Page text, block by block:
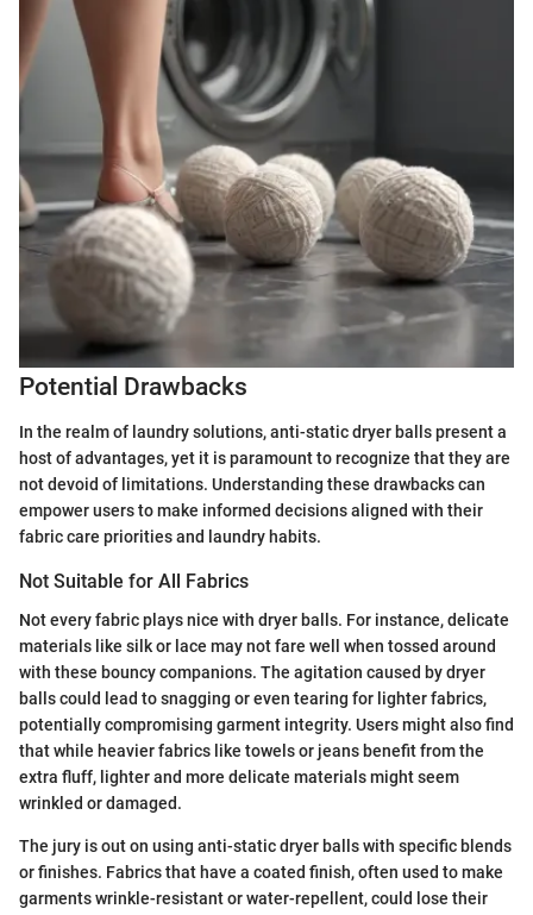
Potential Drawbacks
In the realm of laundry solutions, anti-static dryer balls present a
host of advantages, yet it is paramount to recognize that they are
not devoid of limitations. Understanding these drawbacks can
empower users to make informed decisions aligned with their
fabric care priorities and laundry habits.
Not Suitable for All Fabrics
Not every fabric plays nice with dryer balls. For instance, delicate
materials like silk or lace may not fare well when tossed around
with these bouncy companions. The agitation caused by dryer
balls could lead to snagging or even tearing for lighter fabrics,
potentially compromising garment integrity. Users might also find
that while heavier fabrics like towels or jeans benefit from the
extra fluff, lighter and more delicate materials might seem
wrinkled or damaged.
The jury is out on using anti-static dryer balls with specific blends
or finishes. Fabrics that have a coated finish, often used to make
garments wrinkle-resistant or water-repellent, could lose their